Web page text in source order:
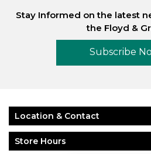
Stay Informed on the latest
the Floyd &
Subscribe
Location & Contact
Store Hours